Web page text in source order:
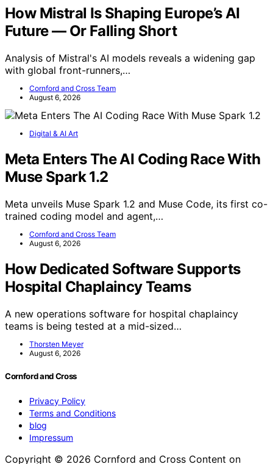
How Mistral Is Shaping Europe’s AI
Future — Or Falling Short
Analysis of Mistral's AI models reveals a widening gap
with global front-runners,…
Cornford and Cross Team
August 6, 2026
Digital & AI Art
Meta Enters The AI Coding Race With
Muse Spark 1.2
Meta unveils Muse Spark 1.2 and Muse Code, its first co-
trained coding model and agent,…
Cornford and Cross Team
August 6, 2026
How Dedicated Software Supports
Hospital Chaplaincy Teams
A new operations software for hospital chaplaincy
teams is being tested at a mid-sized…
Thorsten Meyer
August 6, 2026
Cornford and Cross
Privacy Policy
Terms and Conditions
blog
Impressum
Copyright © 2026 Cornford and Cross Content on